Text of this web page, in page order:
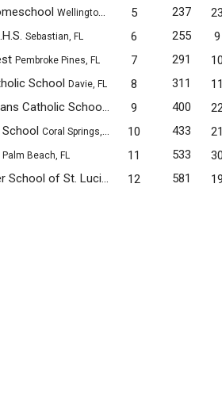
Wellington, FL 5 237
Sebastian, FL 6 255
9
Pembroke Pines, FL 7 291
School Davie, FL 8 311
Mary Help of Christians Catholic SchoolParkland, FL
9 400
Coral Springs, FL 10 433
Beach, FL 11 533
Renaissance Charter School of St. Lucie Port St. Lucie, FL
12 581